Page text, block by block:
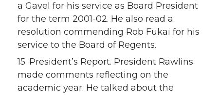
a Gavel for his service as Board President
for the term 2001-02. He also read a
resolution commending Rob Fukai for his
service to the Board of Regents.
15. President’s Report. President Rawlins
made comments reflecting on the
academic year. He talked about the